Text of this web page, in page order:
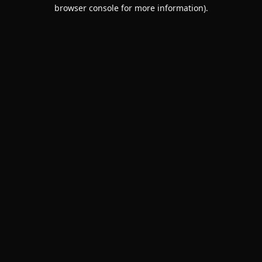
browser console for more information).